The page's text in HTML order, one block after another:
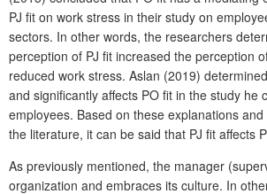
PJ fit on work stress in their study on
sectors. In other words, the researchers
perception of PJ fit increased the perception
reduced work stress. Aslan (2019)
and significantly affects PO fit in the study he
employees. Based on these explanations
the literature, it can be said that PJ fit affects
As previously mentioned, the manager
organization and embraces its culture. In